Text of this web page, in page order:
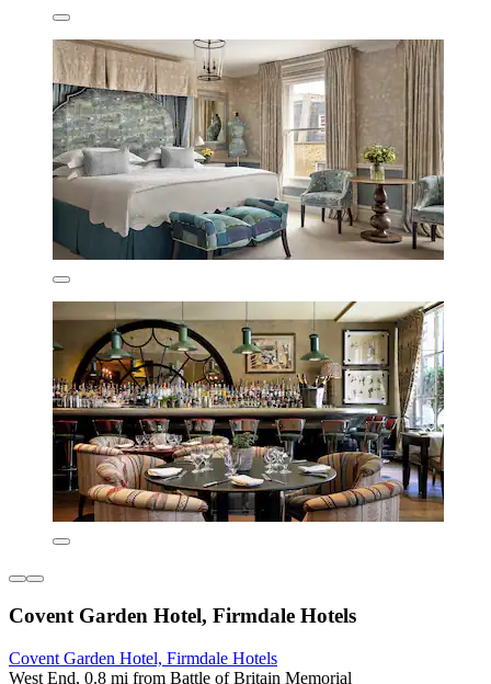
Covent Garden Hotel, Firmdale Hotels
Covent Garden Hotel, Firmdale Hotels
West End, 0.8 mi from Battle of Britain Memorial